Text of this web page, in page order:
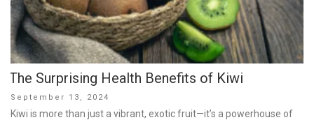
The Surprising Health Benefits of Kiwi
Posted
on
September 13, 2024
Kiwi is more than just a vibrant, exotic fruit—it’s a powerhouse of